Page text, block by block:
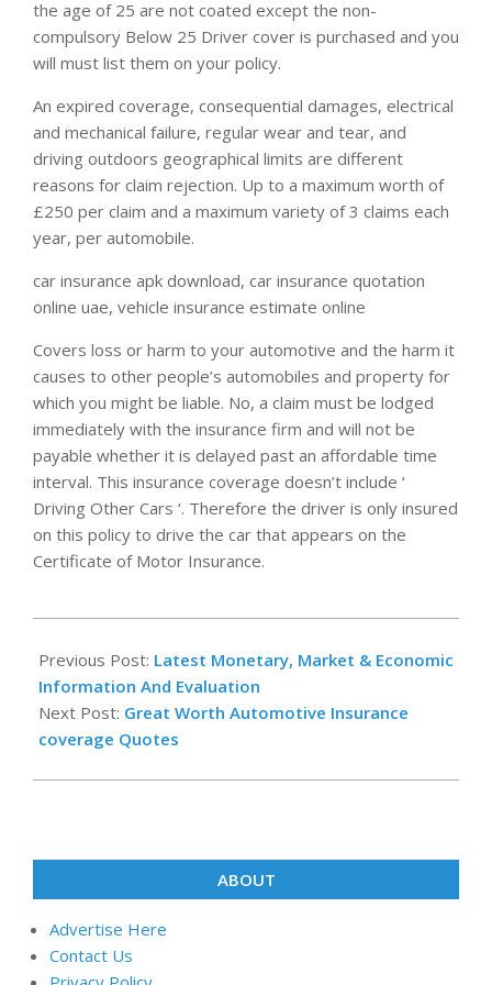
the age of 25 are not coated except the non-
compulsory Below 25 Driver cover is purchased and you
will must list them on your policy.
An expired coverage, consequential damages, electrical
and mechanical failure, regular wear and tear, and
driving outdoors geographical limits are different
reasons for claim rejection. Up to a maximum worth of
£250 per claim and a maximum variety of 3 claims each
year, per automobile.
car insurance apk download, car insurance quotation
online uae, vehicle insurance estimate online
Covers loss or harm to your automotive and the harm it
causes to other people’s automobiles and property for
which you might be liable. No, a claim must be lodged
immediately with the insurance firm and will not be
payable whether it is delayed past an affordable time
interval. This insurance coverage doesn’t include ‘
Driving Other Cars ‘. Therefore the driver is only insured
on this policy to drive the car that appears on the
Certificate of Motor Insurance.
12-
27
Previous Post: Latest Monetary, Market & Economic
Information And Evaluation
Next Post: Great Worth Automotive Insurance
coverage Quotes
ABOUT
Advertise Here
Contact Us